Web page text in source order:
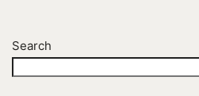
Search